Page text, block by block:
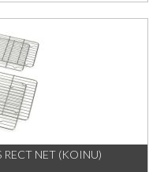
RECT NET (KOINU)